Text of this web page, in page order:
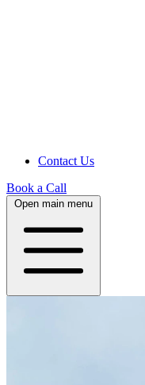
Contact Us
Book a Call
Open main menu